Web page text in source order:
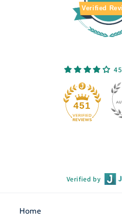
Verified
451
Verified by
Home